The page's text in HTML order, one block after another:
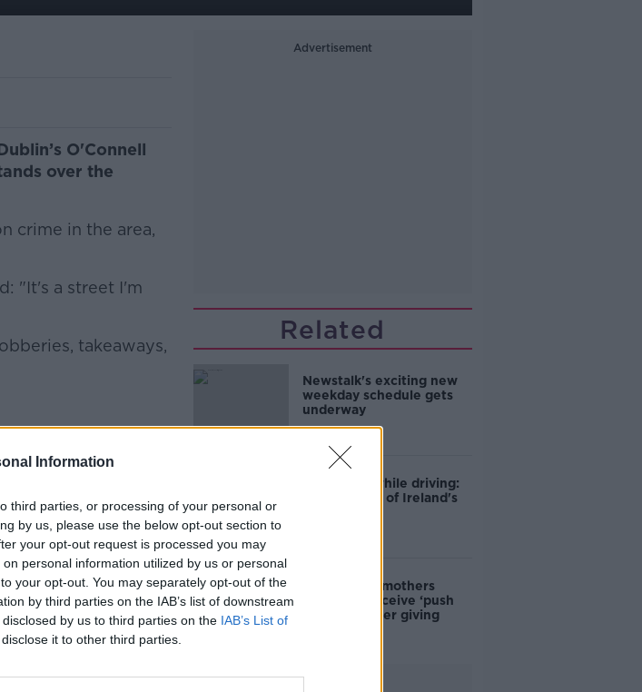
Information
third parties, or processing of your personal or
by us, please use the below opt-out section to
your opt-out request is processed you may
personal information utilized by us or personal
your opt-out. You may separately opt-out of the
by third parties on the IAB’s list of downstream
by us to third parties on the IAB’s List of
it to other third parties.
O'Connell
over the
crime in the area,
"It's a street I'm
takeaways,
I'd be ashamed
language by
he said.
brigade don't
that are
misery."
Advertisement
Related
Newstalk's exciting new
weekday schedule gets
underway
Phone use while driving:
The scourge of Ireland's
Should new mothers
expect to receive ‘push
presents’ after giving
Advertisement